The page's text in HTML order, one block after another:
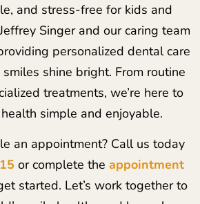
and stress-free for kids and
Singer and our caring team
personalized dental care
shine bright. From routine
treatments, we’re here to
simple and enjoyable.
an appointment? Call us today
or complete the appointment
started. Let’s work together to